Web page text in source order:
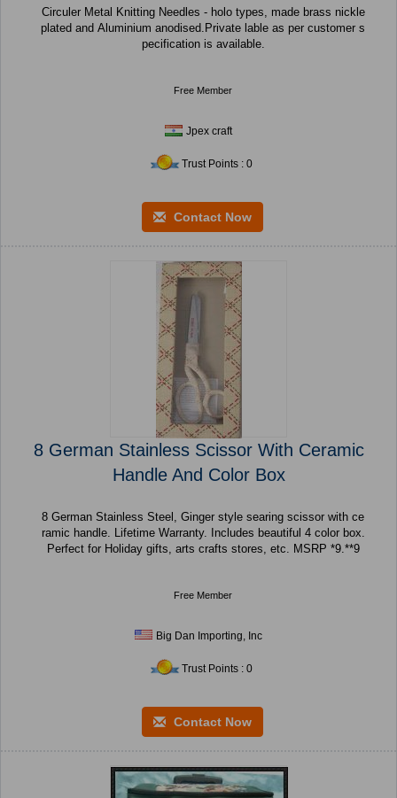
Circuler Metal Knitting Needles - holo types, made brass nickle
plated and Aluminium anodised.Private lable as per customer s
pecification is available.
Free Member
Jpex craft
Trust Points : 0
Contact Now
8 German Stainless Scissor With Ceramic
Handle And Color Box
8 German Stainless Steel, Ginger style searing scissor with ce
ramic handle. Lifetime Warranty. Includes beautiful 4 color box.
Perfect for Holiday gifts, arts crafts stores, etc. MSRP *9.**9
Free Member
Big Dan Importing, Inc
Trust Points : 0
Contact Now